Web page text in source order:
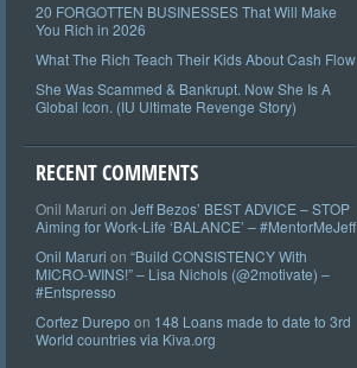
20 FORGOTTEN BUSINESSES That Will Make
You Rich in 2026
What The Rich Teach Their Kids About Cash Flow
She Was Scammed & Bankrupt. Now She Is A
Global Icon. (IU Ultimate Revenge Story)
RECENT COMMENTS
Onil Maruri on Jeff Bezos’ BEST ADVICE – STOP
Aiming for Work-Life ‘BALANCE’ – #MentorMeJeff
Onil Maruri on “Build CONSISTENCY With
MICRO-WINS!” – Lisa Nichols (@2motivate) –
#Entspresso
Cortez Durepo on 148 Loans made to date to 3rd
World countries via Kiva.org